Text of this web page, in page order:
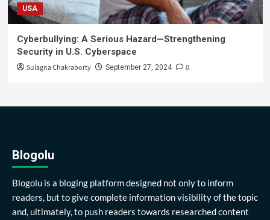
USA
Cyberbullying: A Serious Hazard—Strengthening
Security in U.S. Cyberspace
Sulagna Chakraborty September 27, 2024 0
Blogolu
Blogolu is a bloging platform designed not only to inform
readers, but to give complete information visibility of the topic
and, ultimately, to push readers towards researched content